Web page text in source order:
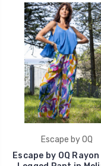
Escape by OQ
Escape by OQ Rayon